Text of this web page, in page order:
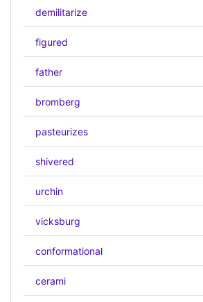
demilitarize
figured
father
bromberg
pasteurizes
shivered
urchin
vicksburg
conformational
cerami